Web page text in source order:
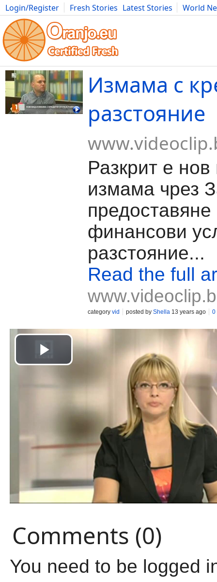
Login/Register Fresh Stories Latest Stories
World
Movies Anime Music Art Cars Advice Science
Измама с
разстояние
Разкрит е
измама чрез
предоставяне
финансови
разстояние...
Read the full
category vid posted by Shella 13 years ago 0
Comments (0)
You need to be logged